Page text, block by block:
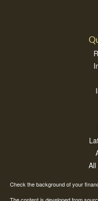
Check the background of your